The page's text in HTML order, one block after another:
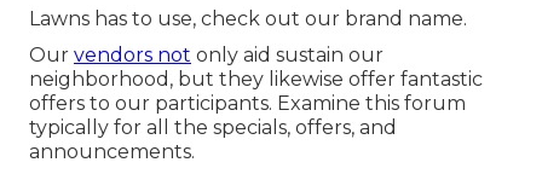
Lawns has to use, check out our brand name.
Our vendors not only aid sustain our
neighborhood, but they likewise offer fantastic
offers to our participants. Examine this forum
typically for all the specials, offers, and
announcements.